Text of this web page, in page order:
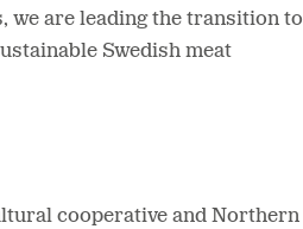
we are leading the transition to
Swedish meat
cooperative and Northern